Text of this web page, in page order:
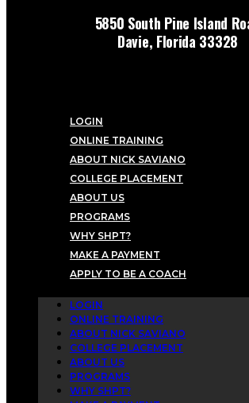
5850 South Pine Island
Davie, Florida 33328
LOGIN
ONLINE TRAINING
ABOUT NICK SAVIANO
COLLEGE PLACEMENT
ABOUT US
PROGRAMS
WHY SHPT?
MAKE A PAYMENT
APPLY TO BE A COACH
LOGIN
ONLINE TRAINING
ABOUT NICK SAVIANO
COLLEGE PLACEMENT
ABOUT US
PROGRAMS
WHY SHPT?